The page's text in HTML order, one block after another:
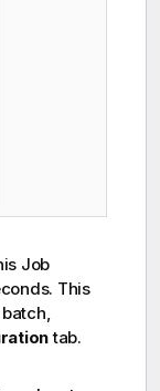
Job
This
tab.